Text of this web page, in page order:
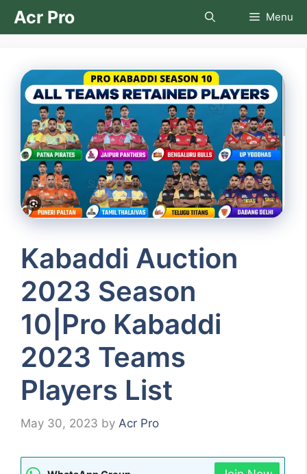
SkipAcr Pro Menu
Kabaddi Auction
2023 Season
10|Pro Kabaddi
2023 Teams
Players List
May 30, 2023 by Acr Pro